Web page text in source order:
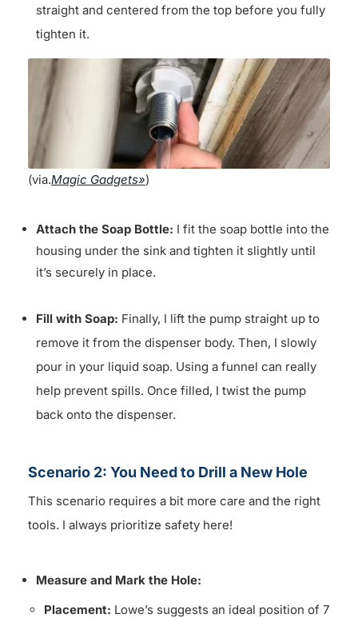
straight and centered from the top before you fully
tighten it.
(via.Magic Gadgets»)
Attach the Soap Bottle: I fit the soap bottle into the
housing under the sink and tighten it slightly until
it’s securely in place.
Fill with Soap: Finally, I lift the pump straight up to
remove it from the dispenser body. Then, I slowly
pour in your liquid soap. Using a funnel can really
help prevent spills. Once filled, I twist the pump
back onto the dispenser.
Scenario 2: You Need to Drill a New Hole
This scenario requires a bit more care and the right
tools. I always prioritize safety here!
Measure and Mark the Hole:
Placement: Lowe’s suggests an ideal position of 7